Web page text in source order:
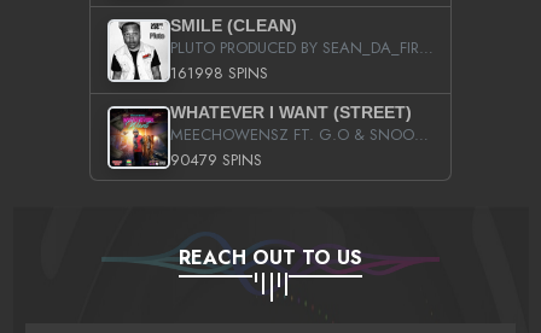
SMILE (CLEAN)
PLUTO PRODUCED BY SEAN_DA_FIRZT
161998 SPINS
WHATEVER I WANT (STREET)
MEECHOWENSZ FT. G.O & SNOOPYSYMONE
90479 SPINS
REACH OUT TO US